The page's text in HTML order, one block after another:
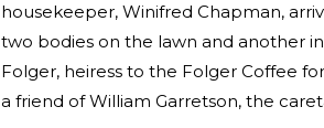
housekeeper, Winifred Chapman,
two bodies on the lawn and another
Folger, heiress to the Folger Coffee
a friend of William Garretson, the